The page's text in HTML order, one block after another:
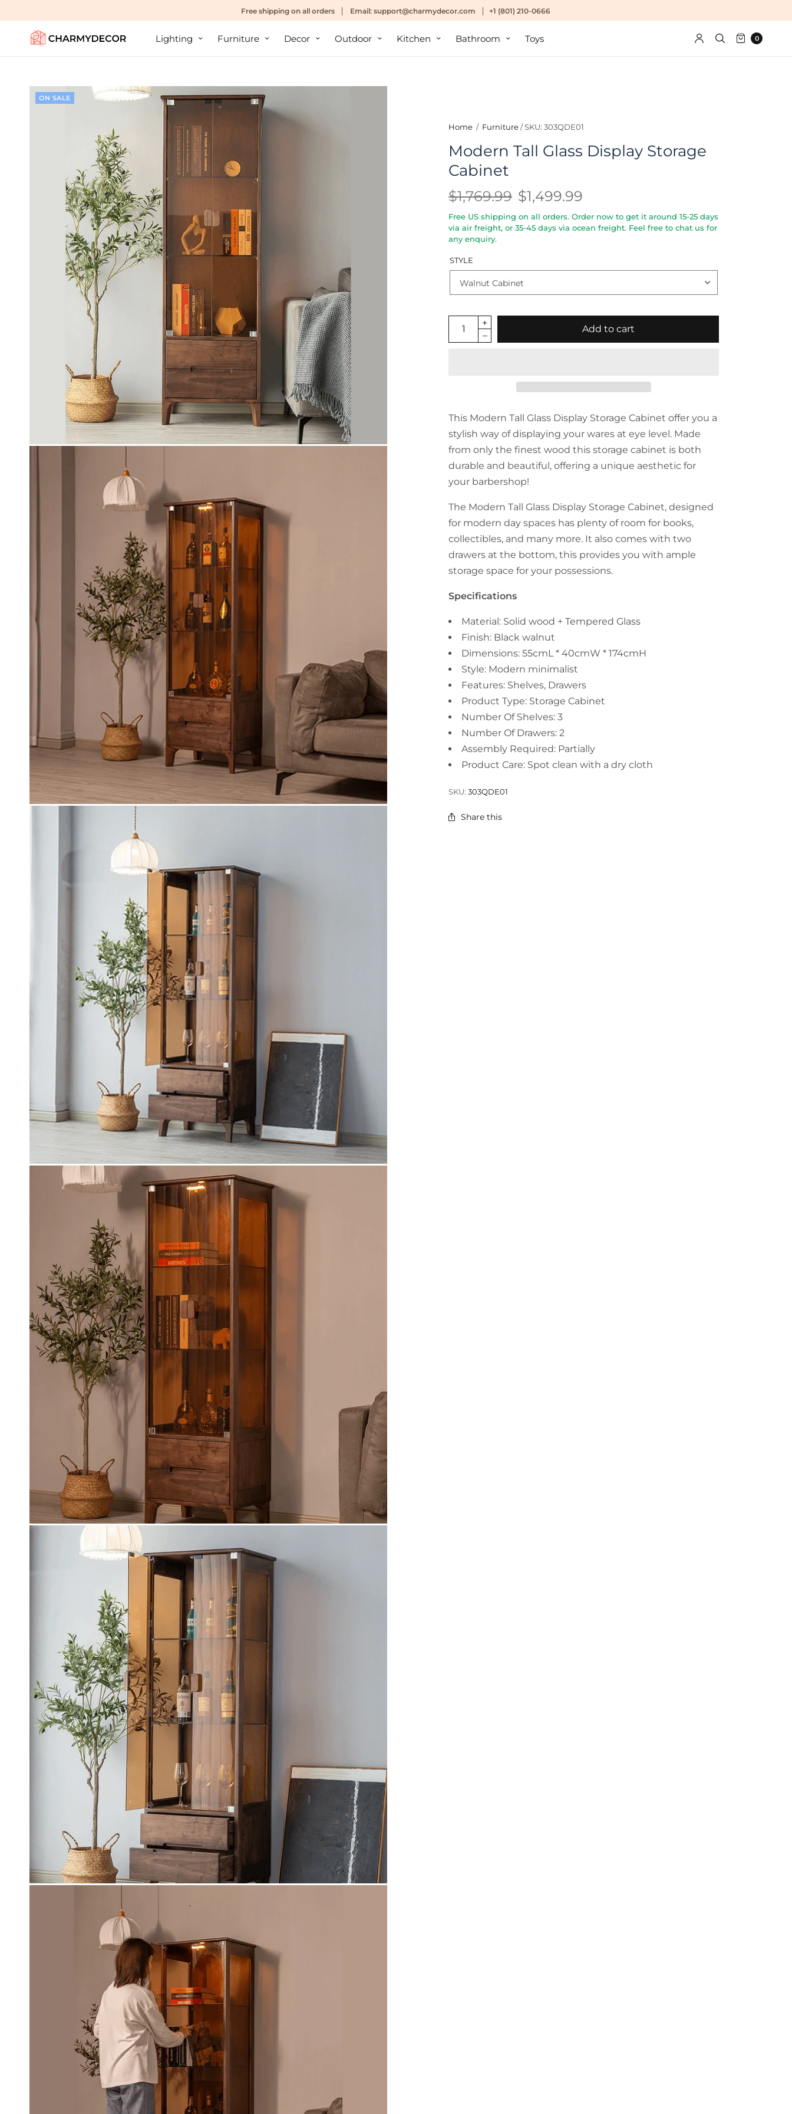
Free shipping on all orders Email: support@charmydecor.com +1 (801) 210-0666
Lighting Furniture Decor Outdoor Kitchen Bathroom Toys 0
ON SALE
Home / Furniture/SKU: 303QDE01
Modern Tall Glass Display Storage
Cabinet
$1,769.99 $1,499.99
Free US shipping on all orders. Order now to get it around 15-25 days
via air freight, or 35-45 days via ocean freight. Feel free to chat us for
any enquiry.
STYLE
Add to cart
This Modern Tall Glass Display Storage Cabinet offer you a
stylish way of displaying your wares at eye level. Made
from only the finest wood this storage cabinet is both
durable and beautiful, offering a unique aesthetic for
your barbershop!
The Modern Tall Glass Display Storage Cabinet, designed
for modern day spaces has plenty of room for books,
collectibles, and many more. It also comes with two
drawers at the bottom, this provides you with ample
storage space for your possessions.
Specifications
Material: Solid wood + Tempered Glass
Finish: Black walnut
Dimensions: 55cmL * 40cmW * 174cmH
Style: Modern minimalist
Features: Shelves, Drawers
Product Type: Storage Cabinet
Number Of Shelves: 3
Number Of Drawers: 2
Assembly Required: Partially
Product Care: Spot clean with a dry cloth
SKU:303QDE01
Share this